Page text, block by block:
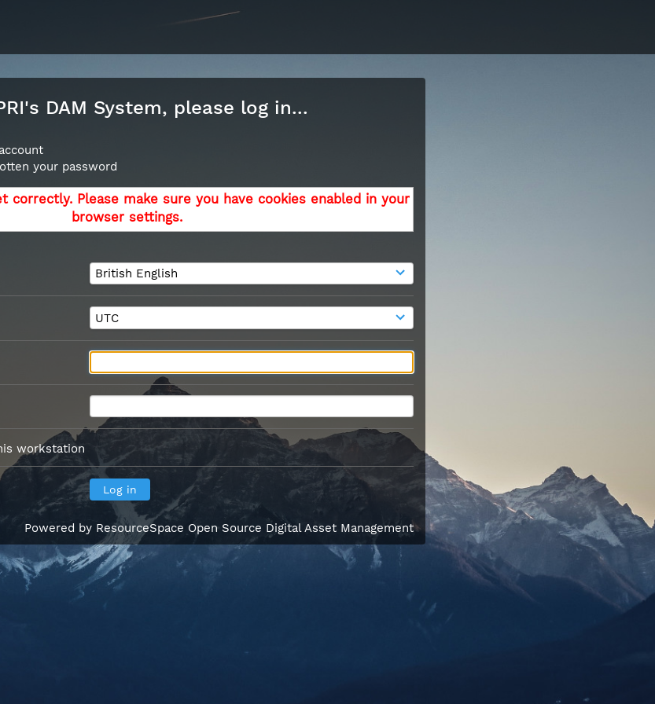
DAM System, please log in...
your password
correctly. Please make sure you have cookies enabled in your
browser settings.
workstation
Powered by ResourceSpace Open Source Digital Asset Management